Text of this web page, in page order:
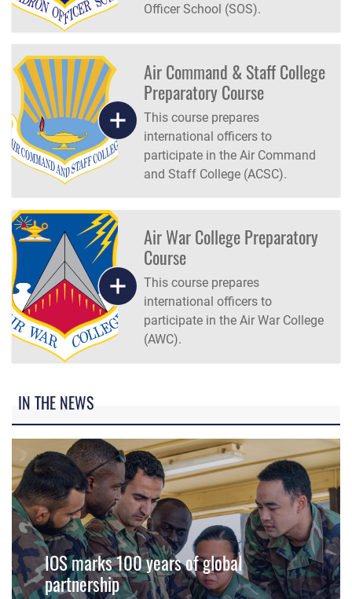
Officer School (SOS).
Air Command & Staff College
Preparatory Course
This course prepares
international officers to
participate in the Air Command
and Staff College (ACSC).
Air War College Preparatory
Course
This course prepares
international officers to
participate in the Air War College
(AWC).
IN THE NEWS
IOS marks 100 years of global
partnership